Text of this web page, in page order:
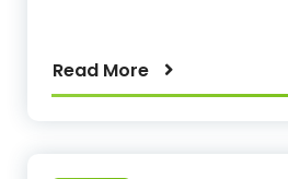
Read More